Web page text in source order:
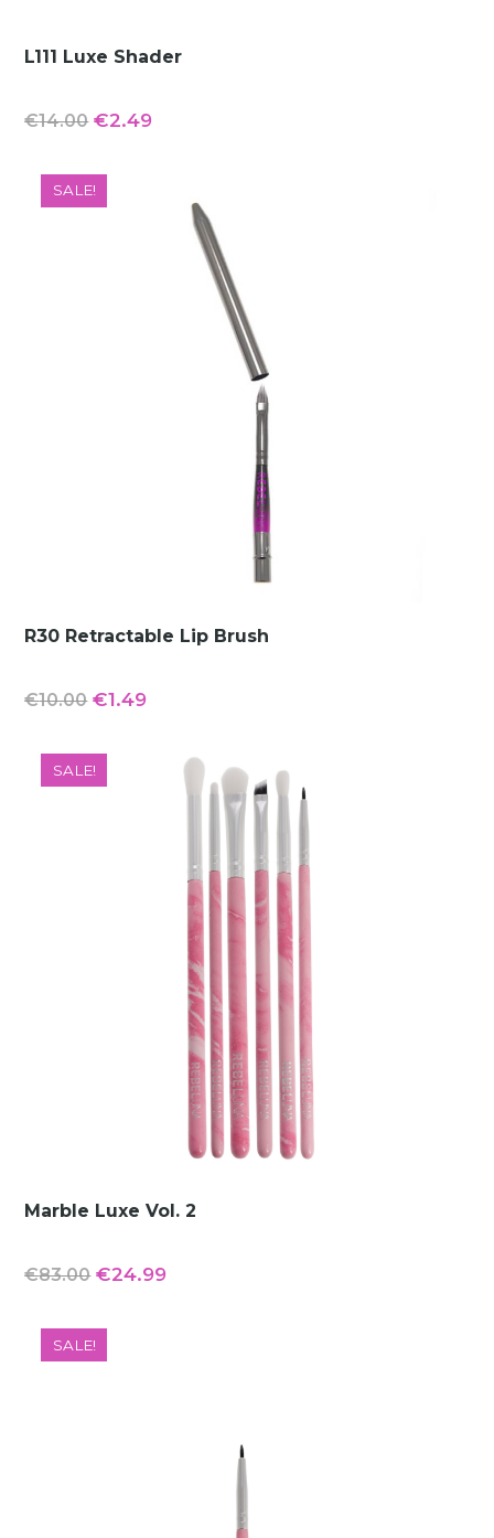
L111 Luxe Shader
€14.00 Original
was:
€14.00.
€2.49Current
€2.49.
SALE!
R30 Retractable Lip Brush
€10.00 Original
was:
€10.00.
€1.49Current
€1.49.
SALE!
Marble Luxe Vol. 2
€83.00 Original
was:
€83.00.
€24.99Current
SALE!